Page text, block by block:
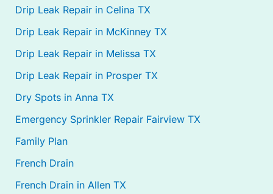
Drip Leak Repair in Celina TX
Drip Leak Repair in McKinney TX
Drip Leak Repair in Melissa TX
Drip Leak Repair in Prosper TX
Dry Spots in Anna TX
Emergency Sprinkler Repair Fairview TX
Family Plan
French Drain
French Drain in Allen TX